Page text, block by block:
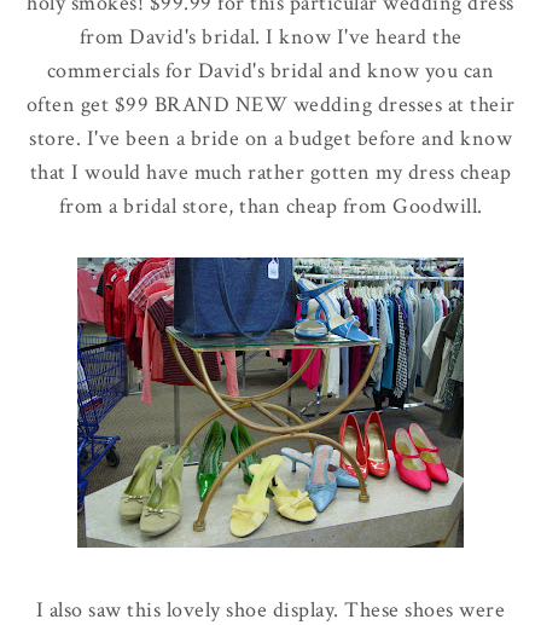
from David's bridal. I know I've heard the
commercials for David's bridal and know you can
often get $99 BRAND NEW wedding dresses at their
store. I've been a bride on a budget before and know
that I would have much rather gotten my dress cheap
from a bridal store, than cheap from Goodwill.
I also saw this lovely shoe display. These shoes were